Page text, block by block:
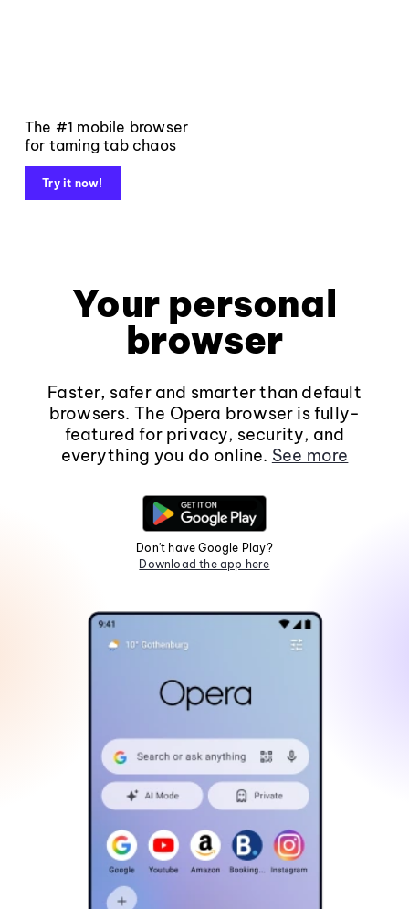
The #1 mobile browser
for taming tab chaos
Try it now!
Your personal
browser
Faster, safer and smarter than default
browsers. The Opera browser is fully-
featured for privacy, security, and
everything you do online. See more
Don't have Google Play?
Download the app here